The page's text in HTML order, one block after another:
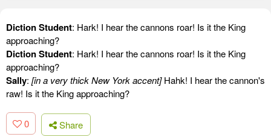
Diction Student: Hark! I hear the cannons roar! Is it the King
approaching?
Diction Student: Hark! I hear the cannons roar! Is it the King
approaching?
Sally: [in a very thick New York accent]Hahk! I hear the cannon's
raw! Is it the King approaching?
0 Share